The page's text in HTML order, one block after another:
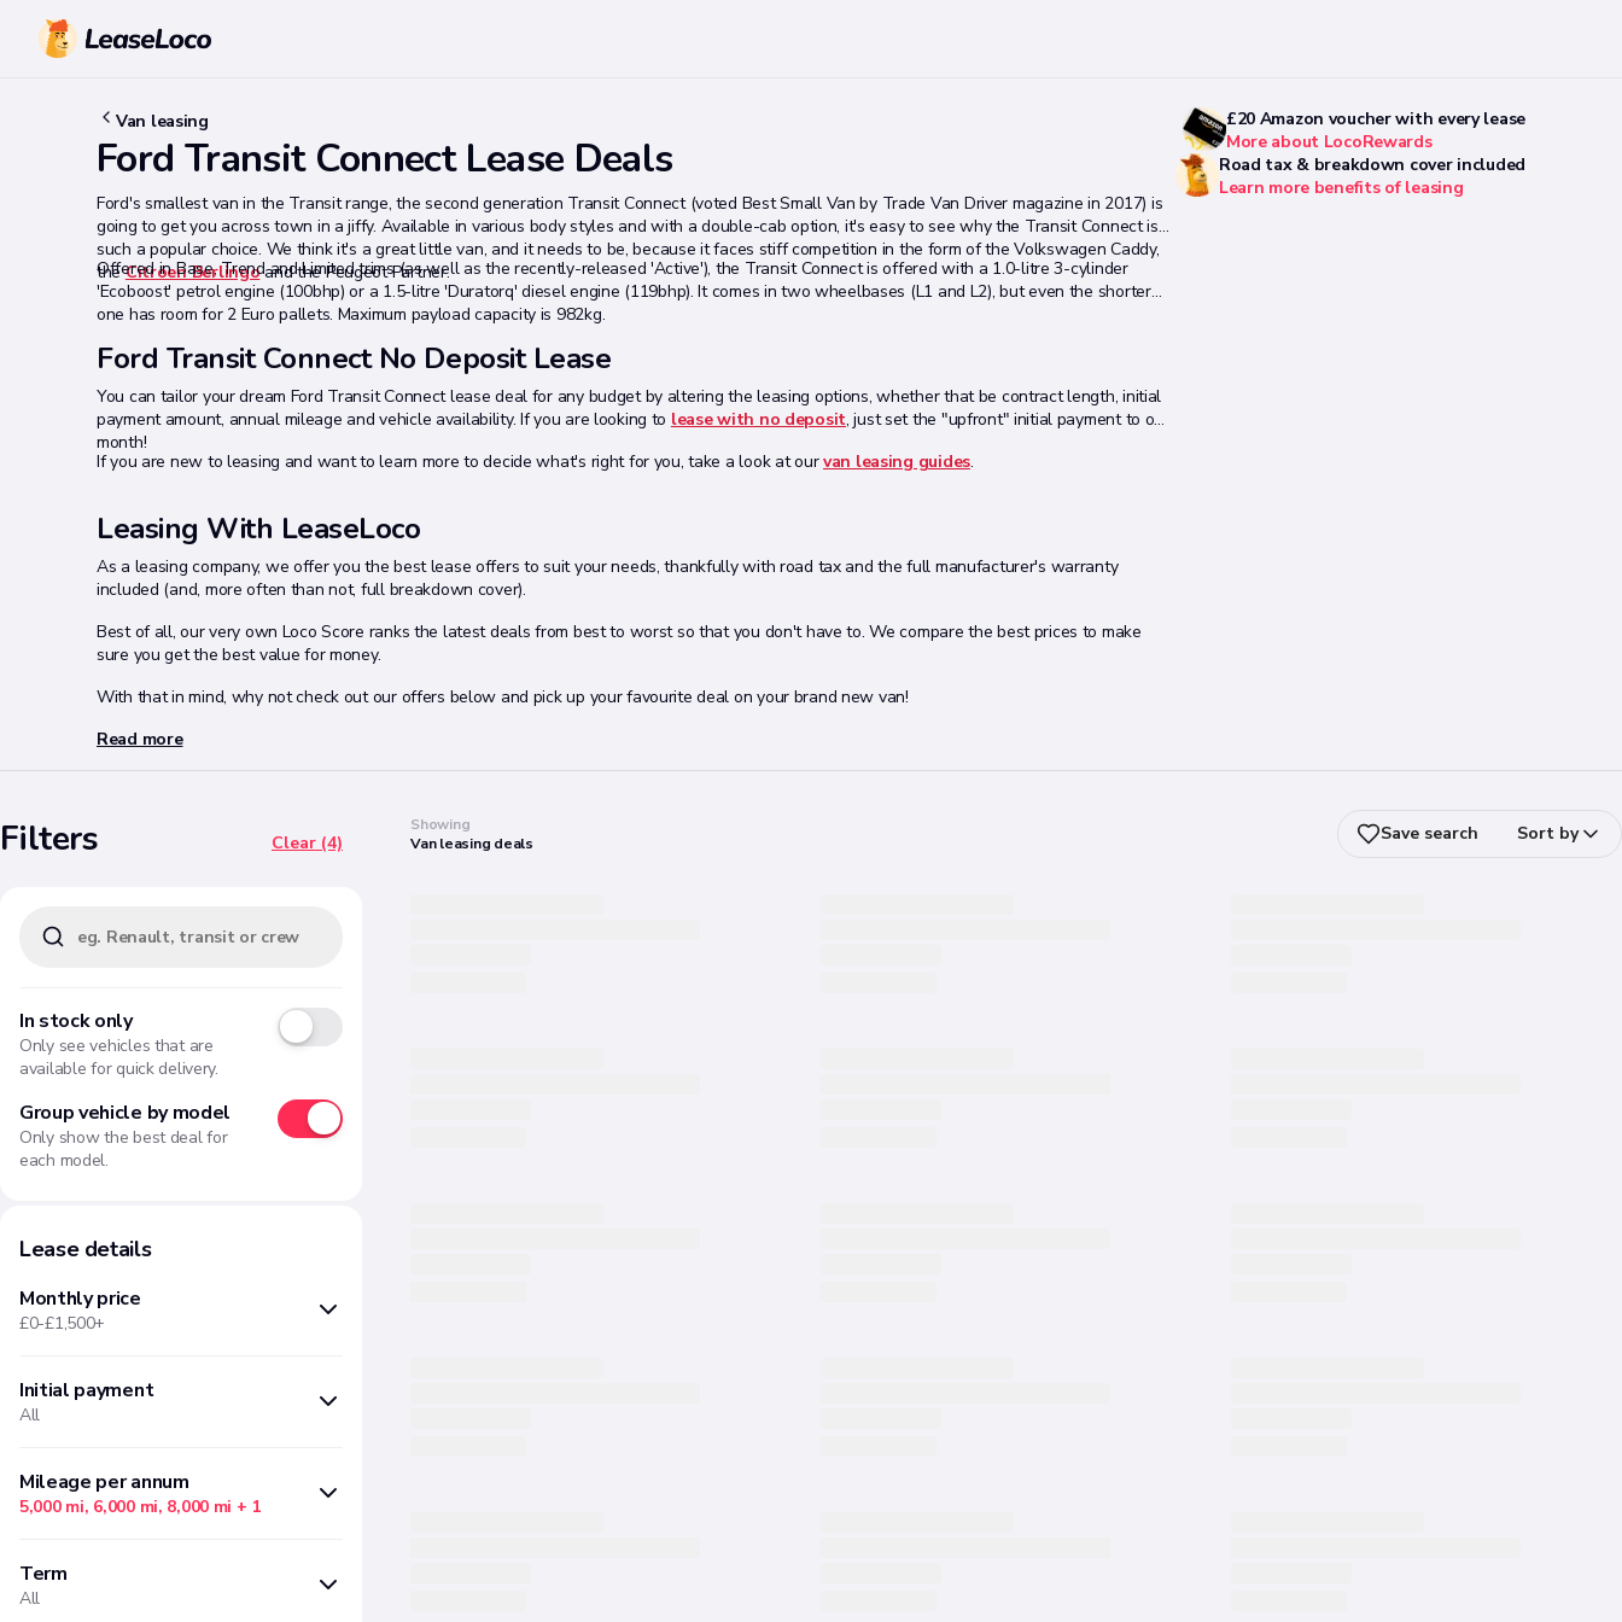
Van leasing
Ford Transit Connect Lease Deals
Ford's smallest van in the Transit range, the second generation Transit Connect (voted Best Small Van by Trade Van Driver magazine in 2017) is
going to get you across town in a jiffy. Available in various body styles and with a double-cab option, it's easy to see why the Transit Connect is
such a popular choice. We think it's a great little van, and it needs to be, because it faces stiff competition in the form of the Volkswagen Caddy,
theCitroen Berlingoand the Peugeot Partner.
Offered in Base, Trend and Limited trims (as well as the recently-released 'Active'), the Transit Connect is offered with a 1.0-litre 3-cylinder
'Ecoboost' petrol engine (100bhp) or a 1.5-litre 'Duratorq' diesel engine (119bhp). It comes in two wheelbases (L1 and L2), but even the shorter
one has room for 2 Euro pallets. Maximum payload capacity is 982kg.
Ford Transit Connect No Deposit Lease
You can tailor your dream Ford Transit Connect lease deal for any budget by altering the leasing options, whether that be contract length, initial
payment amount, annual mileage and vehicle availability. If you are looking to lease with no deposit, just set the "upfront" initial payment to one
month!
If you are new to leasing and want to learn more to decide what's right for you, take a look at ourvan leasing guides.
Leasing With LeaseLoco
As a leasing company, we offer you the best lease offers to suit your needs, thankfully with road tax and the full manufacturer's warranty
included (and, more often than not, full breakdown cover).
Best of all, our very own Loco Score ranks the latest deals from best to worst so that you don't have to. We compare the best prices to make
sure you get the best value for money.
With that in mind, why not check out our offers below and pick up your favourite deal on your brand new van!
Read more
£20 Amazon voucher with every lease
More about LocoRewards
Road tax & breakdown cover included
Learn more benefits of leasing
Filters Clear (4)
In stock only
Only see vehicles that are
available for quick delivery.
Group vehicle by model
Only show the best deal for
each model.
Lease details
Monthly price
£0-£1,500+
Min
Initial payment
All
options available based on your
Mileage per annum
5,000 mi, 6,000 mi, 8,000 mi + 1
options available based on your
current filter selections
Term
All
Showing
Vanleasing deals Save search Sort by